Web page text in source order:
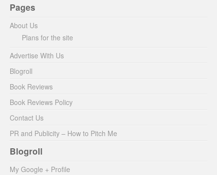
Pages
About Us
Plans for the site
Advertise With Us
Blogroll
Book Reviews
Book Reviews Policy
Contact Us
PR and Publicity – How to Pitch Me
Blogroll
My Google + Profile